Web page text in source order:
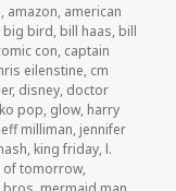
, amazon, american
big bird, bill haas, bill
con, captain
eilenstine, cm
, disney, doctor
pop, glow, harry
jeff milliman, jennifer
, king friday, l.
of tomorrow,